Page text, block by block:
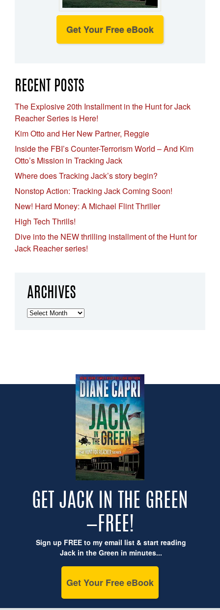
Get Your Free eBook
RECENT POSTS
The Explosive 20th Installment in the Hunt for Jack
Reacher Series is Here!
Kim Otto and Her New Partner, Reggie
Inside the FBI’s Counter-Terrorism World – And Kim
Otto’s Mission in Tracking Jack
Where does Tracking Jack’s story begin?
Nonstop Action: Tracking Jack Coming Soon!
New! Hard Money: A Michael Flint Thriller
High Tech Thrills!
Dive into the NEW thrilling installment of the Hunt for
Jack Reacher series!
ARCHIVES
Archives
GET JACK IN THE GREEN
—FREE!
Sign up FREE to my email list & start reading
Jack in the Green in minutes...
Get Your Free eBook